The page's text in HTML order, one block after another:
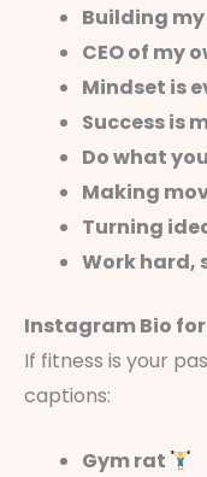
Building
CEO of my
Mindset is
Success is
Do what
Making
Turning
Work hard,
Instagram Bio for
If fitness is your
captions:
Gym rat